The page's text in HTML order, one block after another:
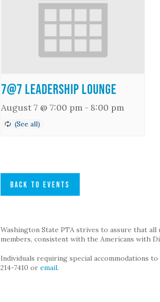
7@7 Leadership Lounge
August 7 @ 7:00 pm - 8:00 pm
BACK TO EVENTS
Washington State PTA strives to assure that
members, consistent with the Americans with
Individuals requiring special accommodations
214-7410 oremail.